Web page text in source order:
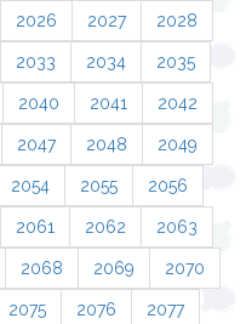
2026 2027 2028
2033 2034 2035
2040 2041 2042
2047 2048 2049
2054 2055 2056
2061 2062 2063
2068 2069 2070
2075 2076 2077